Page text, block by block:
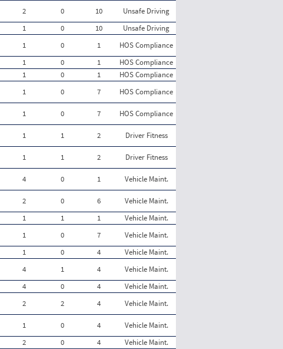
2 0 10
Unsafe Driving
1 0 10
Unsafe Driving
1 0 1
HOS Compliance
1 0 1
HOS Compliance
1 0 1
HOS Compliance
1 0 7
HOS Compliance
1 0 7 HOS Compliance
1 1 2
Driver Fitness
1 1 2
Driver Fitness
4 0 1
Vehicle Maint.
2 0 6
Vehicle Maint.
1 1 1
Vehicle Maint.
1 0 7
Vehicle Maint.
1 0 4
Vehicle Maint.
4 1 4
Vehicle Maint.
4 0 4
Vehicle Maint.
2 2 4
Vehicle Maint.
1 0 4
Vehicle Maint.
2 0 4
Vehicle Maint.